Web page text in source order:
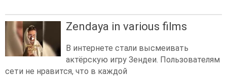
Zendaya in various films
В интернете стали высмеивать
актёрскую игру Зендеи. Пользователям
сети не нравится, что в каждой